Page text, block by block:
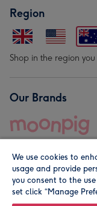
Region
Shop in the region
Our Brands
© Moonpig.com
We use cookies to
usage and provide
you consent to the
set click “Manage